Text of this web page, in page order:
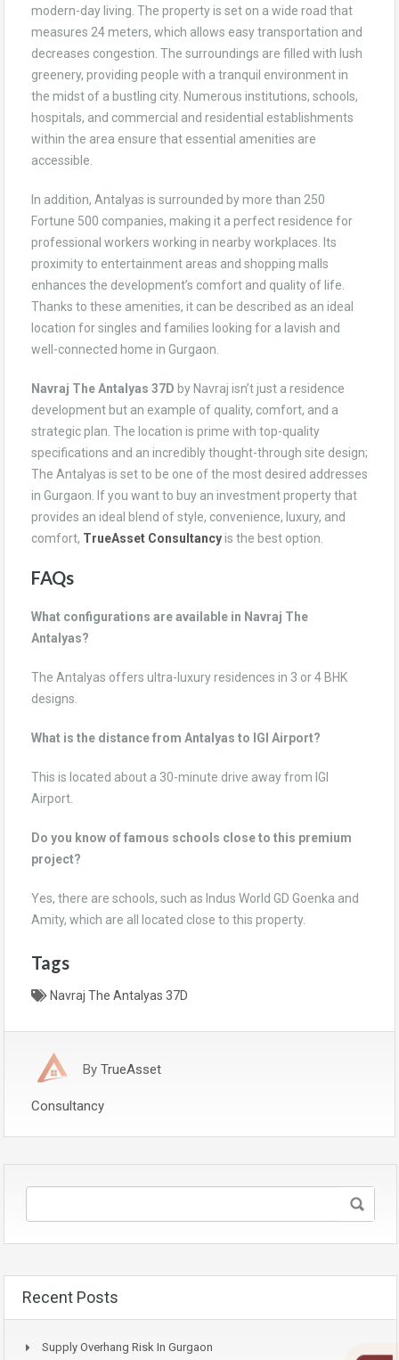
modern-day living. The property is set on a wide road that
measures 24 meters, which allows easy transportation and
decreases congestion. The surroundings are filled with lush
greenery, providing people with a tranquil environment in
the midst of a bustling city. Numerous institutions, schools,
hospitals, and commercial and residential establishments
within the area ensure that essential amenities are
accessible.
In addition, Antalyas is surrounded by more than 250
Fortune 500 companies, making it a perfect residence for
professional workers working in nearby workplaces. Its
proximity to entertainment areas and shopping malls
enhances the development’s comfort and quality of life.
Thanks to these amenities, it can be described as an ideal
location for singles and families looking for a lavish and
well-connected home in Gurgaon.
Navraj The Antalyas 37D by Navraj isn’t just a residence
development but an example of quality, comfort, and a
strategic plan. The location is prime with top-quality
specifications and an incredibly thought-through site design;
The Antalyas is set to be one of the most desired addresses
in Gurgaon. If you want to buy an investment property that
provides an ideal blend of style, convenience, luxury, and
comfort, TrueAsset Consultancyis the best option.
FAQs
What configurations are available in Navraj The
Antalyas?
The Antalyas offers ultra-luxury residences in 3 or 4 BHK
designs.
What is the distance from Antalyas to IGI Airport?
This is located about a 30-minute drive away from IGI
Airport.
Do you know of famous schools close to this premium
project?
Yes, there are schools, such as Indus World GD Goenka and
Amity, which are all located close to this property.
Tags
Navraj The Antalyas 37D
By TrueAsset
Consultancy
Recent Posts
Supply Overhang Risk In Gurgaon